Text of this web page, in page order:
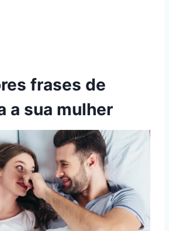
frases de
a sua mulher